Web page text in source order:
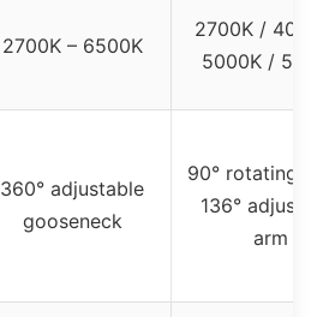
2700K – 6500K
2700K /
5000K /
360° adjustable
gooseneck
90° rotating
136°
arm